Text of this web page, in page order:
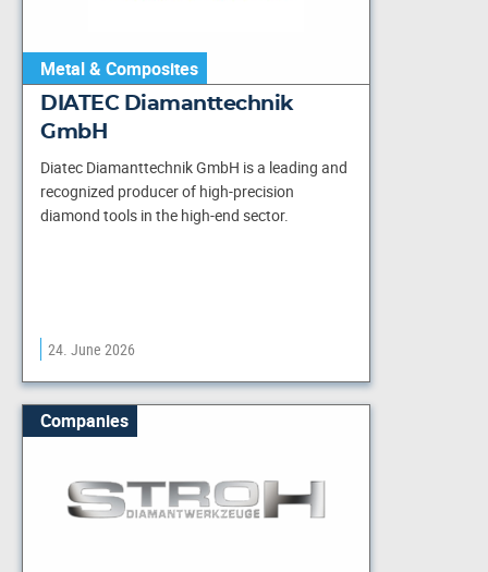
Metal & Composites
DIATEC Diamanttechnik
GmbH
Diatec Diamanttechnik GmbH is a leading and
recognized producer of high-precision
diamond tools in the high-end sector.
24. June 2026
Companies